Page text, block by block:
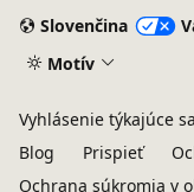
Slovenčina
Motív
Vyhlásenie týkajúce
Blog
Prispieť
Ochrana súkromia v